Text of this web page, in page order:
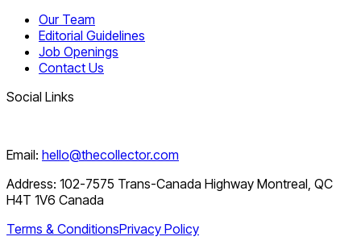
Our Team
Editorial Guidelines
Job Openings
Contact Us
Social Links
Email: hello@thecollector.com
Address: 102-7575 Trans-Canada Highway Montreal, QC
H4T 1V6 Canada
Terms & ConditionsPrivacy Policy